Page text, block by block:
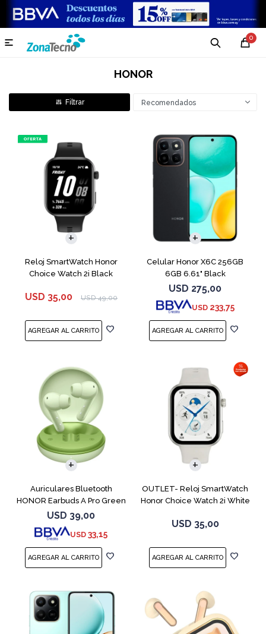
0

HONOR
Recomendados
Reloj SmartWatch Honor
Choice Watch 2i Black
USD 35,00 USD 49,00
Celular Honor X6C 256GB
6GB 6.61" Black
USD 275,00
USD 233,75
COMPARAR
Auriculares Bluetooth
HONOR Earbuds A Pro Green
USD 39,00
USD 33,15
OUTLET- Reloj SmartWatch
Honor Choice Watch 2i White
USD 35,00